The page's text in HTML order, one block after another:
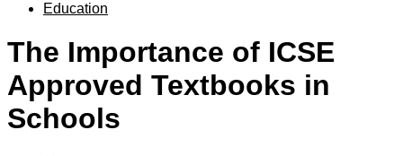
Education
The Importance of ICSE
Approved Textbooks in
Schools